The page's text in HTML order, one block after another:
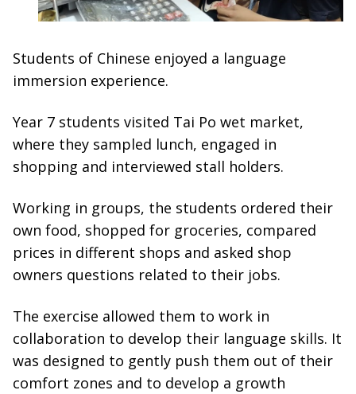
Students of Chinese enjoyed a language
immersion experience.
Year 7 students visited Tai Po wet market,
where they sampled lunch, engaged in
shopping and interviewed stall holders.
Working in groups, the students ordered their
own food, shopped for groceries, compared
prices in different shops and asked shop
owners questions related to their jobs.
The exercise allowed them to work in
collaboration to develop their language skills. It
was designed to gently push them out of their
comfort zones and to develop a growth